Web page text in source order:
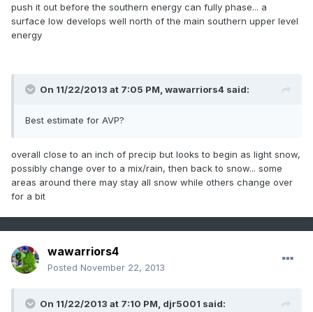
push it out before the southern energy can fully phase... a
surface low develops well north of the main southern upper level
energy
On 11/22/2013 at 7:05 PM, wawarriors4 said:
Best estimate for AVP?
overall close to an inch of precip but looks to begin as light snow,
possibly change over to a mix/rain, then back to snow... some
areas around there may stay all snow while others change over
for a bit
wawarriors4
Posted November 22, 2013
On 11/22/2013 at 7:10 PM, djr5001 said: